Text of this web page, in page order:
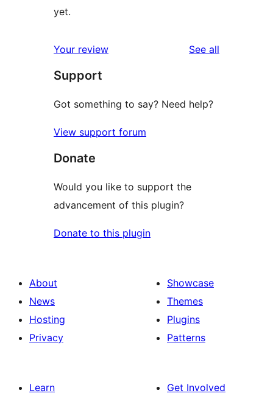
yet.
Your review See all
Support
Got something to say? Need help?
View support forum
Donate
Would you like to support the
advancement of this plugin?
Donate to this plugin
About
News
Hosting
Privacy
Showcase
Themes
Plugins
Patterns
Learn
Get Involved